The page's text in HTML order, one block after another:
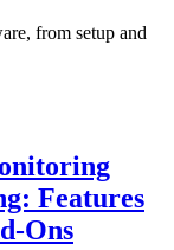
from setup and
Features
Ons